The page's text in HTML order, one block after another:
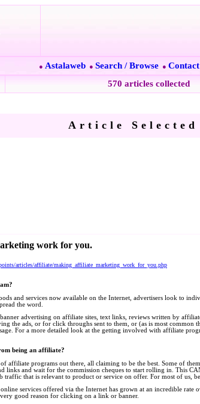
● Astalaweb ● Search / Browse ● Contact
570 articles collected
Article Selected